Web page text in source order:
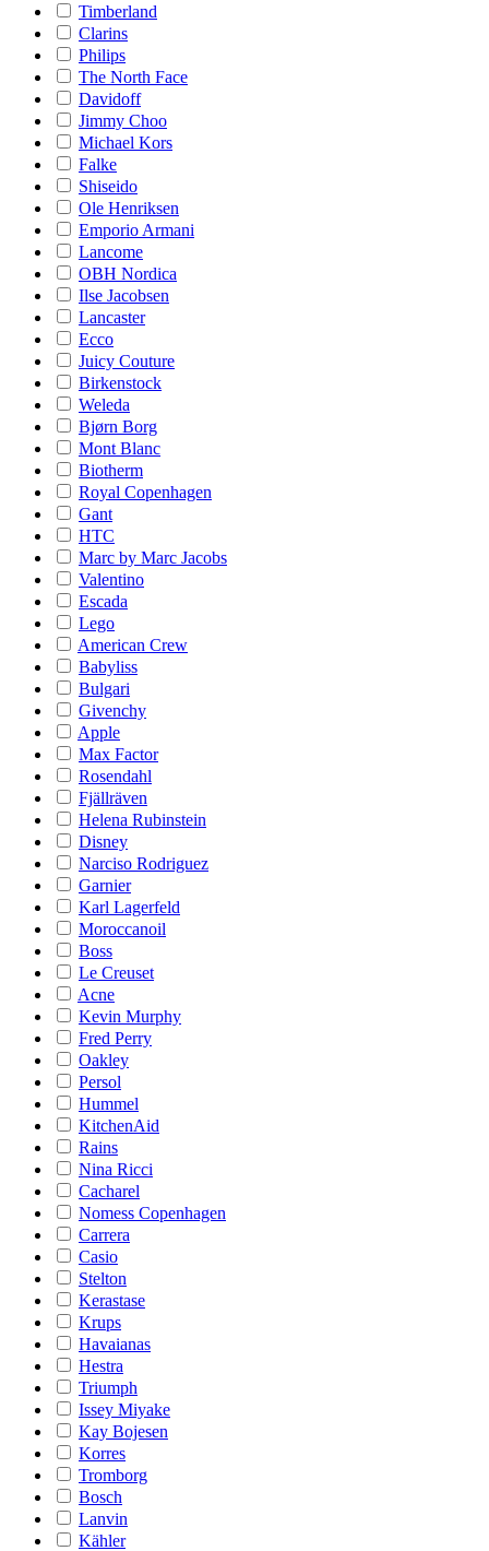
Timberland
Clarins
Philips
The North Face
Davidoff
Jimmy Choo
Michael Kors
Falke
Shiseido
Ole Henriksen
Emporio Armani
Lancome
OBH Nordica
Ilse Jacobsen
Lancaster
Ecco
Juicy Couture
Birkenstock
Weleda
Bjørn Borg
Mont Blanc
Biotherm
Royal Copenhagen
Gant
HTC
Marc by Marc Jacobs
Valentino
Escada
Lego
American Crew
Babyliss
Bulgari
Givenchy
Apple
Max Factor
Rosendahl
Fjällräven
Helena Rubinstein
Disney
Narciso Rodriguez
Garnier
Karl Lagerfeld
Moroccanoil
Boss
Le Creuset
Acne
Kevin Murphy
Fred Perry
Oakley
Persol
Hummel
KitchenAid
Rains
Nina Ricci
Cacharel
Nomess Copenhagen
Carrera
Casio
Stelton
Kerastase
Krups
Havaianas
Hestra
Triumph
Issey Miyake
Kay Bojesen
Korres
Tromborg
Bosch
Lanvin
Kähler